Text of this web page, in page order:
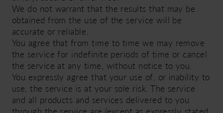
We do not warrant that the results that may be
obtained from the use of the service will be
accurate or reliable.
You agree that from time to time we may remove
the service for indefinite periods of time or cancel
the service at any time, without notice to you.
You expressly agree that your use of, or inability to
use, the service is at your sole risk. The service
and all products and services delivered to you